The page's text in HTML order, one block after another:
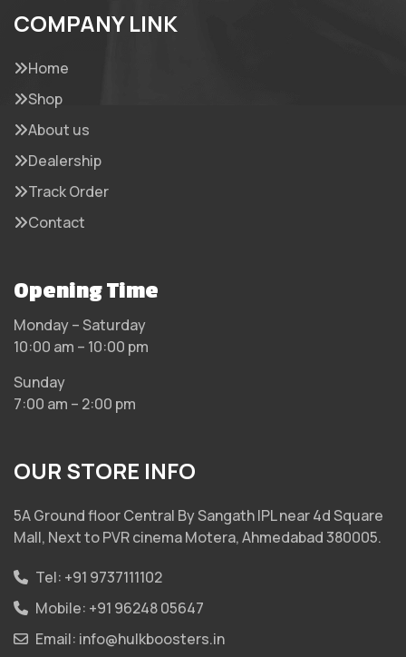
COMPANY LINK
Home
Shop
About us
Dealership
Track Order
Contact
Opening Time
Monday – Saturday
10:00 am – 10:00 pm
Sunday
7:00 am – 2:00 pm
OUR STORE INFO
5A Ground floor Central By Sangath IPL near 4d Square
Mall, Next to PVR cinema Motera, Ahmedabad 380005.
Tel: +91 9737111102
Mobile: +91 96248 05647
Email: info@hulkboosters.in